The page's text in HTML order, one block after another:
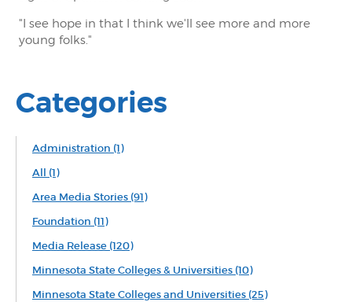
"I see hope in that I think we'll see more and more
young folks."
Categories
Administration (1)
All (1)
Area Media Stories (91)
Foundation (11)
Media Release (120)
Minnesota State Colleges & Universities (10)
Minnesota State Colleges and Universities (25)